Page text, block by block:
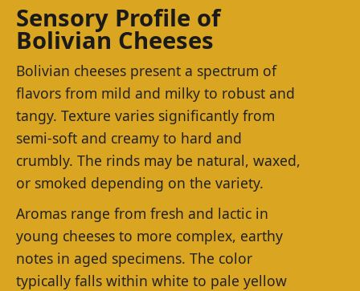
Sensory Profile of
Bolivian Cheeses
Bolivian cheeses present a spectrum of
flavors from mild and milky to robust and
tangy. Texture varies significantly from
semi-soft and creamy to hard and
crumbly. The rinds may be natural, waxed,
or smoked depending on the variety.
Aromas range from fresh and lactic in
young cheeses to more complex, earthy
notes in aged specimens. The color
typically falls within white to pale yellow